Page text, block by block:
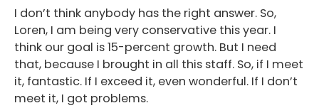
I don’t think anybody has the right answer. So,
Loren, I am being very conservative this year. I
think our goal is 15-percent growth. But I need
that, because I brought in all this staff. So, if I meet
it, fantastic. If I exceed it, even wonderful. If I don’t
meet it, I got problems.